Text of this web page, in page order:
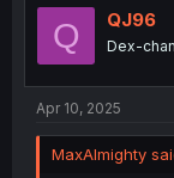
Q QJ96
Dex-
Apr 10, 2025
MaxAlmighty